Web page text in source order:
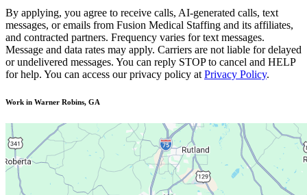
By applying, you agree to receive calls, AI-generated calls, text
messages, or emails from Fusion Medical Staffing and its affiliates,
and contracted partners. Frequency varies for text messages.
Message and data rates may apply. Carriers are not liable for delayed
or undelivered messages. You can reply STOP to cancel and HELP
for help. You can access our privacy policy at Privacy Policy.
Work in Warner Robins, GA